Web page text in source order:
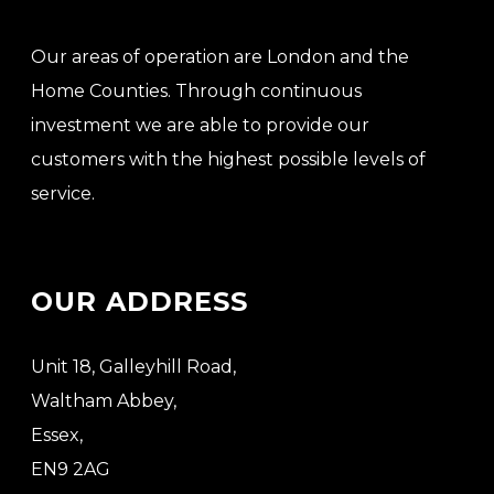
Our areas of operation are London and the
Home Counties. Through continuous
investment we are able to provide our
customers with the highest possible levels of
service.
OUR ADDRESS
Unit 18, Galleyhill Road,
Waltham Abbey,
Essex,
EN9 2AG